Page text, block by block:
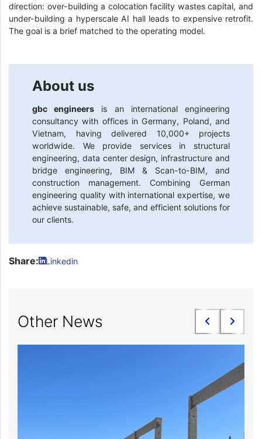
direction: over-building a colocation facility wastes capital, and
under-building a hyperscale AI hall leads to expensive retrofit.
The goal is a brief matched to the operating model.
About us
gbc engineers is an international engineering
consultancy with offices in Germany, Poland, and
Vietnam, having delivered 10,000+ projects
worldwide. We provide services in structural
engineering, data center design, infrastructure and
bridge engineering, BIM & Scan-to-BIM, and
construction management. Combining German
engineering quality with international expertise, we
achieve sustainable, safe, and efficient solutions for
our clients.
Share: Linkedin
Other News